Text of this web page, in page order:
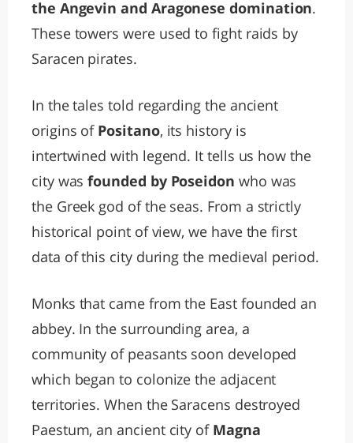
the Angevin and Aragonese domination.
These towers were used to fight raids by
Saracen pirates.
In the tales told regarding the ancient
origins of Positano, its history is
intertwined with legend. It tells us how the
city wasfounded by Poseidon who was
the Greek god of the seas. From a strictly
historical point of view, we have the first
data of this city during the medieval period.
Monks that came from the East founded an
abbey. In the surrounding area, a
community of peasants soon developed
which began to colonize the adjacent
territories. When the Saracens destroyed
Paestum, an ancient city of Magna